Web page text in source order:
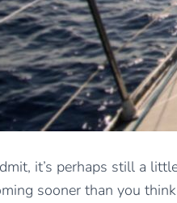
it’s perhaps still a
sooner than you